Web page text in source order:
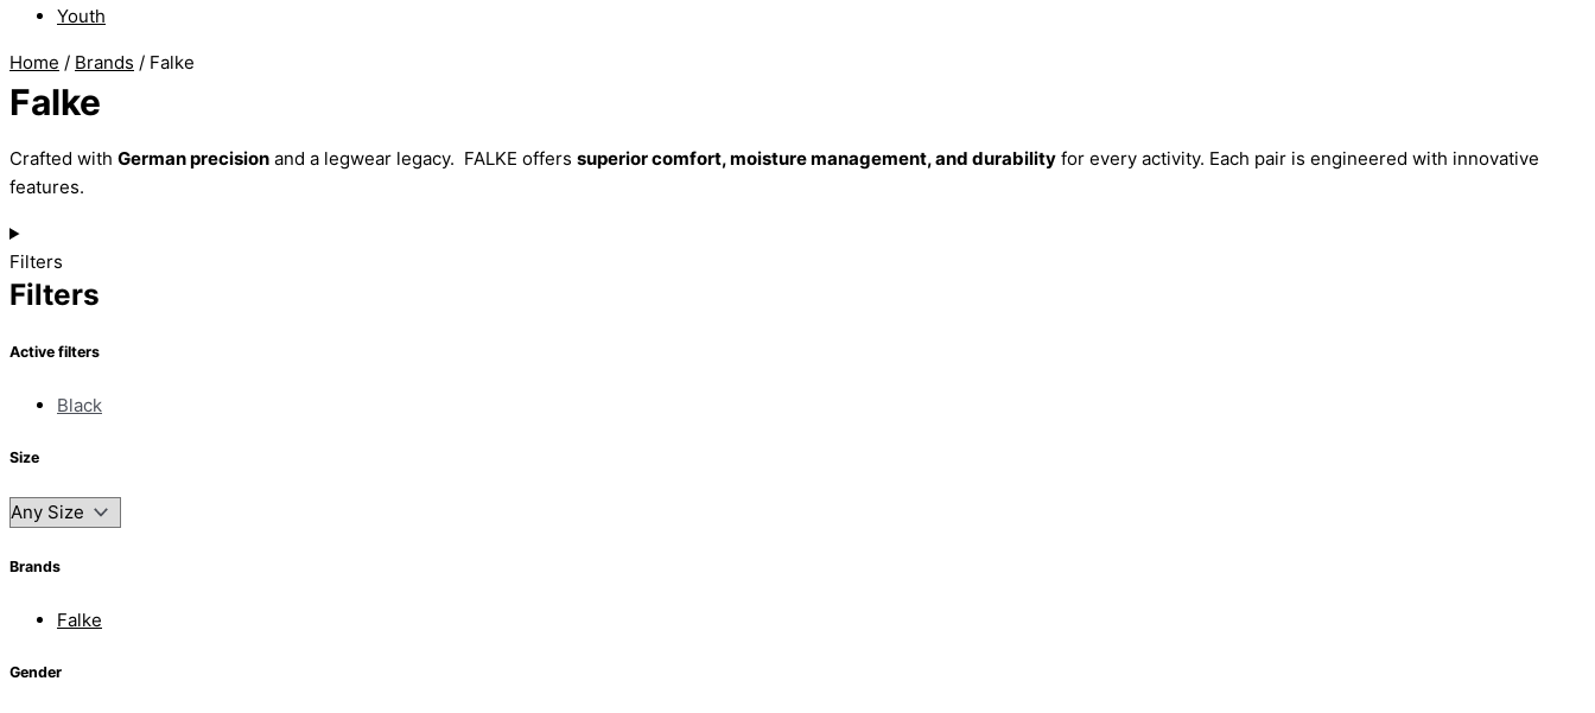
Youth
Home / Brands / Falke
Falke
Crafted with German precision and a legwear legacy. FALKE offers superior comfort, moisture management, and durability for every activity. Each pair is engineered with innovative
features.
Filters
Filters
Active filters
Black
Size
Brands
Falke
Gender